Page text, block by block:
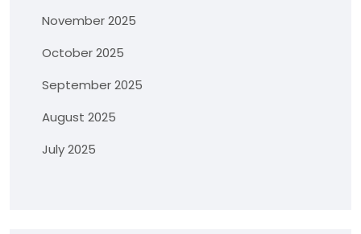
November 2025
October 2025
September 2025
August 2025
July 2025